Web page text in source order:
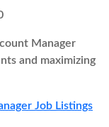
Manager
and maximizing
Job Listings